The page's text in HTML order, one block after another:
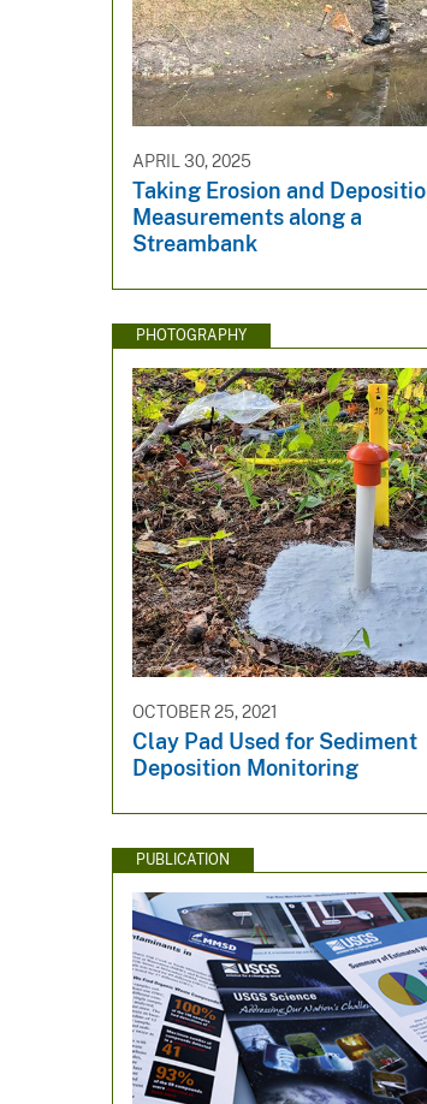
APRIL 30, 2025
Taking Erosion and
Measurements along a
Streambank
PHOTOGRAPHY
OCTOBER 25, 2021
Clay Pad Used for Sediment
Deposition Monitoring
PUBLICATION